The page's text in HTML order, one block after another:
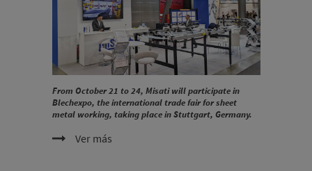
From October 21 to 24, Misati will participate in
Blechexpo, the international trade fair for sheet
metal working, taking place in Stuttgart, Germany.
Ver más